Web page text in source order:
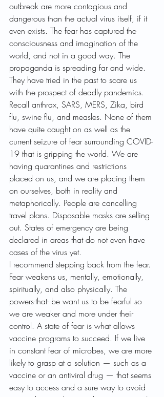
outbreak are more contagious and
dangerous than the actual virus itself, if it
even exists. The fear has captured the
consciousness and imagination of the
world, and not in a good way. The
propaganda is spreading far and wide.
They have tried in the past to scare us
with the prospect of deadly pandemics.
Recall anthrax, SARS, MERS, Zika, bird
flu, swine flu, and measles. None of them
have quite caught on as well as the
current seizure of fear surrounding COVID-
19 that is gripping the world. We are
having quarantines and restrictions
placed on us, and we are placing them
on ourselves, both in reality and
metaphorically. People are cancelling
travel plans. Disposable masks are selling
out. States of emergency are being
declared in areas that do not even have
cases of the virus yet.
I recommend stepping back from the fear.
Fear weakens us, mentally, emotionally,
spiritually, and also physically. The
powers-that- be want us to be fearful so
we are weaker and more under their
control. A state of fear is what allows
vaccine programs to succeed. If we live
in constant fear of microbes, we are more
likely to grasp at a solution — such as a
vaccine or an antiviral drug — that seems
easy to access and a sure way to avoid